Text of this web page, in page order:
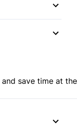
and save time at the